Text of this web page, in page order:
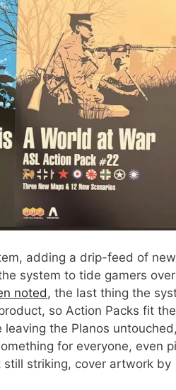
adding a drip-feed of new
system to tide gamers over
noted , the last thing the
so Action Packs fit
the Planos untouched,
for everyone, even
striking, cover artwork by